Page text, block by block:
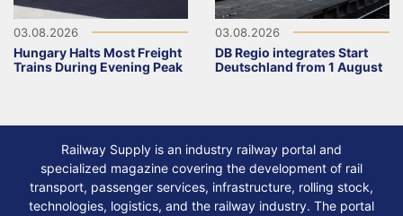
03.08.2026
Hungary Halts Most Freight
Trains During Evening Peak
03.08.2026
DB Regio integrates Start
Deutschland from 1 August
Railway Supply is an industry railway portal and
specialized magazine covering the development of rail
transport, passenger services, infrastructure, rolling stock,
technologies, logistics, and the railway industry. The portal